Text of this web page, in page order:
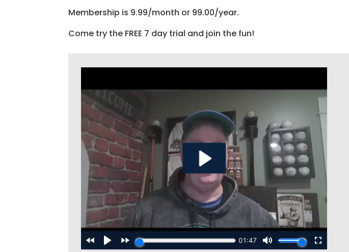
Membership is 9.99/month or 99.00/year.
Come try the FREE 7 day trial and join the fun!